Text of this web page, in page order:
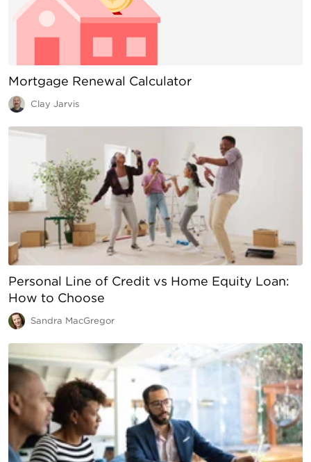
Mortgage Renewal Calculator
Clay Jarvis
Personal Line of Credit vs Home Equity Loan:
How to Choose
Sandra MacGregor